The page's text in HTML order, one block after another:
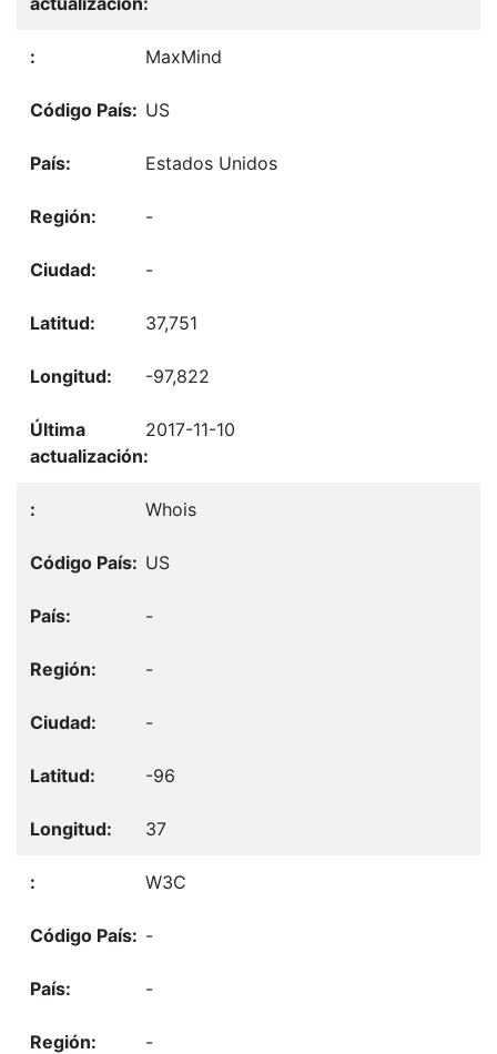
MaxMind
US
Estados Unidos
-
-
37,751
-97,822
2017-11-10
Whois
US
-
-
-
-96
37
W3C
-
-
-